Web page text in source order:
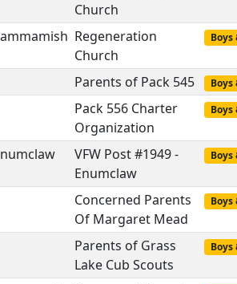
Church
Regeneration
Church
Boys
Parents of Pack 545 Boys
Pack 556 Charter
Organization
Boys
VFW Post #1949 -
Enumclaw
Boys
Concerned Parents
Of Margaret Mead
Boys
Parents of Grass
Lake Cub Scouts
Boys